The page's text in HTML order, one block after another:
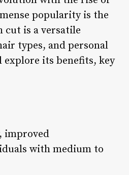
popularity is the
cut is a versatile
types, and personal
its benefits, key
improved
with medium to